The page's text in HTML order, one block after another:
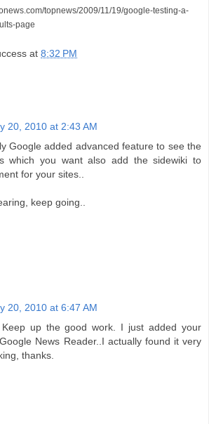
topnews/2009/11/19/google-testing-a-
page
at 8:32 PM
20, 2010 at 2:43 AM
Google added advanced feature to see the
which you want also add the sidewiki to
for your sites..
keep going..
20, 2010 at 6:47 AM
up the good work. I just added your
News Reader..I actually found it very
thanks.